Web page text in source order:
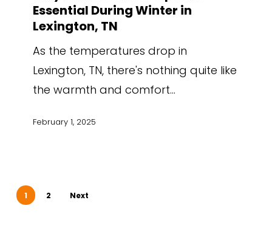
Essential During Winter in
Lexington, TN
As the temperatures drop in
Lexington, TN, there's nothing quite like
the warmth and comfort…
February 1, 2025
1 2 Next